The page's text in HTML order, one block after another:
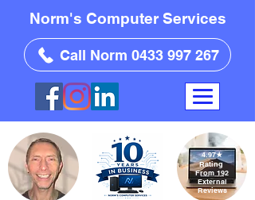
Norm's Computer Services
Call Norm 0433 997 267
4.97★
Rating
From 192
External
Reviews